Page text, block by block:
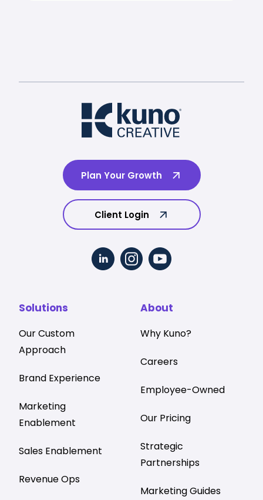
Plan Your Growth
Client Login
Solutions
Our Custom
Approach
Brand Experience
Marketing
Enablement
Sales Enablement
Revenue Ops
About
Why Kuno?
Careers
Employee-Owned
Our Pricing
Strategic
Partnerships
Marketing Guides